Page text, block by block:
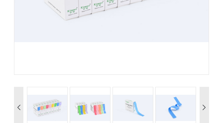
 